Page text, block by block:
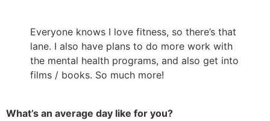
Everyone knows I love fitness, so there’s that
lane. I also have plans to do more work with
the mental health programs, and also get into
films / books. So much more!
What’s an average day like for you?